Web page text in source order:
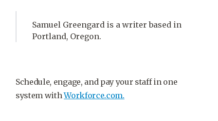
Samuel Greengard is a writer based in
Portland, Oregon.
Schedule, engage, and pay your staff in one
system withWorkforce.com.